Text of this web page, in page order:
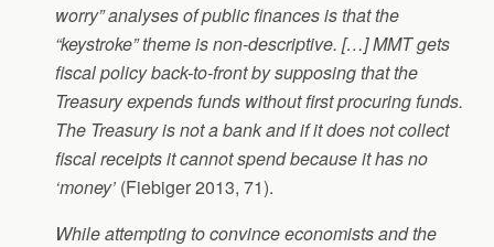
worry” analyses of public finances is that the
“keystroke” theme is non-descriptive. […] MMT gets
fiscal policy back-to-front by supposing that the
Treasury expends funds without first procuring funds.
The Treasury is not a bank and if it does not collect
fiscal receipts it cannot spend because it has no
‘money’ (Fiebiger 2013, 71).
While attempting to convince economists and the